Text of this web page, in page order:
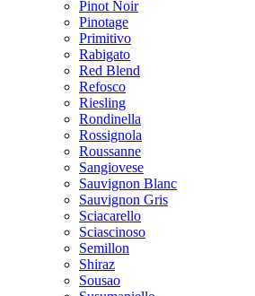
Pinot Noir
Pinotage
Primitivo
Rabigato
Red Blend
Refosco
Riesling
Rondinella
Rossignola
Roussanne
Sangiovese
Sauvignon Blanc
Sauvignon Gris
Sciacarello
Sciascinoso
Semillon
Shiraz
Sousao